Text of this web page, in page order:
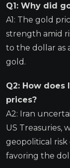
Q1: Why did
A1: The gold
strength amid
to the dollar as
gold.
Q2: How
prices?
A2: Iran
US Treasuries,
geopolitical
favoring the